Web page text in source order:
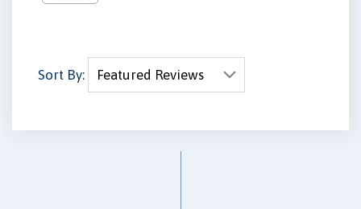
Sort By: